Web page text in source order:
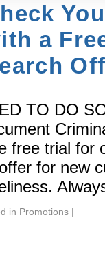
a
TO DO
free trial for
for new
in Promotions |